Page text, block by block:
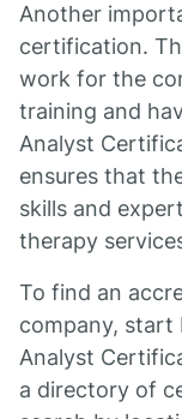
Another
certification.
work for the
training and
Analyst
ensures that
skills and
therapy
To find an
company, start
Analyst
a directory of